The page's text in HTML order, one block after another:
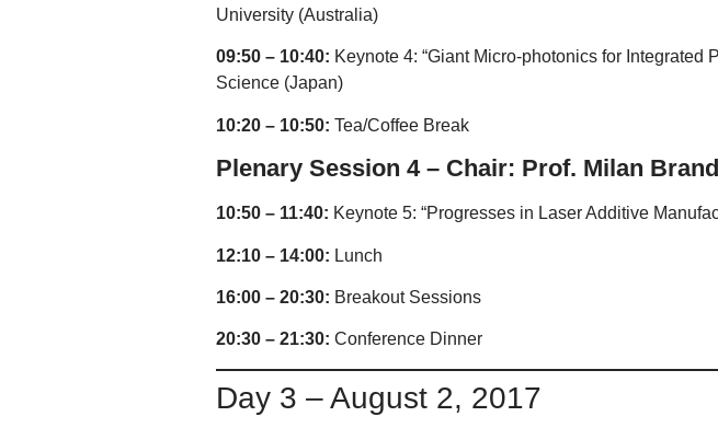
University (Australia)
09:50 – 10:40: Keynote 4: “Giant Micro-photonics for Integrated
Science (Japan)
10:20 – 10:50: Tea/Coffee Break
Plenary Session 4 – Chair: Prof. Milan
10:50 – 11:40: Keynote 5: “Progresses in Laser Additive
12:10 – 14:00: Lunch
16:00 – 20:30: Breakout Sessions
20:30 – 21:30: Conference Dinner
Day 3 – August 2, 2017